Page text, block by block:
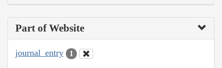
Part of Website
journal_entry 1